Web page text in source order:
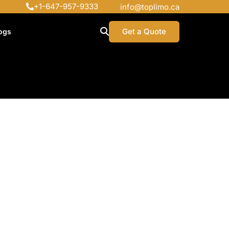
+1-647-957-9333 info@toplimo.ca
Get a Quote